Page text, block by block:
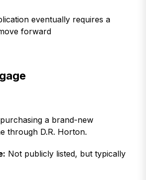
eventually requires a
forward
a brand-new
through D.R. Horton.
Not publicly listed, but typically